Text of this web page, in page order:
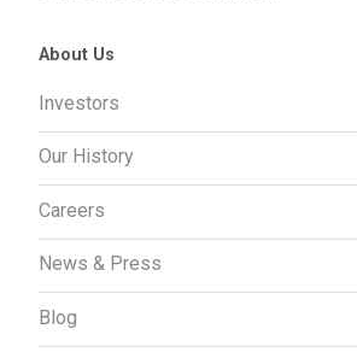
About Us
Investors
Our History
Careers
News & Press
Blog